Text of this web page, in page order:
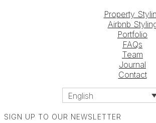
Property
Airbnb
Portfolio
FAQs
Team
Journal
Contact
English
SIGN UP TO OUR NEWSLETTER